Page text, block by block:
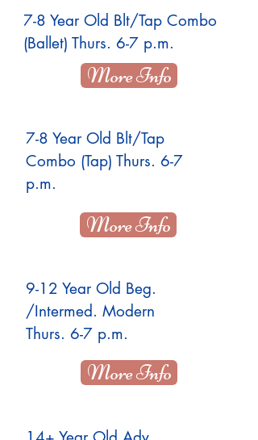
7-8 Year Old Blt/Tap Combo
(Ballet) Thurs. 6-7 p.m.
More Info
7-8 Year Old Blt/Tap
Combo (Tap) Thurs. 6-7
p.m.
More Info
9-12 Year Old Beg.
/Intermed. Modern
Thurs. 6-7 p.m.
More Info